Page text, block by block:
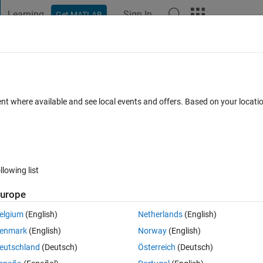
Learning Get MATLAB Sign In
accuracy for diff datasets which are
FS accuracy on 4 different datasets(all our textual categorical
where available and see local events and offers. Based on your
list
(English)
(English)
(Deutsch)
Netherlands(English)
Norway(English)
Österreich (Deutsch)